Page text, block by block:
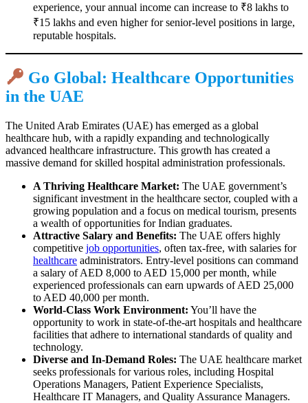
experience, your annual income can increase to ₹8 lakhs to
₹15 lakhs and even higher for senior-level positions in large,
reputable hospitals.
Go Global: Healthcare Opportunities
in the UAE
The United Arab Emirates (UAE) has emerged as a global
healthcare hub, with a rapidly expanding and technologically
advanced healthcare infrastructure. This growth has created a
massive demand for skilled hospital administration professionals.
A Thriving Healthcare Market: The UAE government’s
significant investment in the healthcare sector, coupled with a
growing population and a focus on medical tourism, presents
a wealth of opportunities for Indian graduates.
Attractive Salary and Benefits: The UAE offers highly
competitive job opportunities, often tax-free, with salaries for
healthcare administrators. Entry-level positions can command
a salary of AED 8,000 to AED 15,000 per month, while
experienced professionals can earn upwards of AED 25,000
to AED 40,000 per month.
World-Class Work Environment: You’ll have the
opportunity to work in state-of-the-art hospitals and healthcare
facilities that adhere to international standards of quality and
technology.
Diverse and In-Demand Roles: The UAE healthcare market
seeks professionals for various roles, including Hospital
Operations Managers, Patient Experience Specialists,
Healthcare IT Managers, and Quality Assurance Managers.